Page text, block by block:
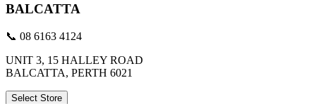
BALCATTA
📞 08 6163 4124
UNIT 3, 15 HALLEY ROAD
BALCATTA, PERTH 6021
Select Store